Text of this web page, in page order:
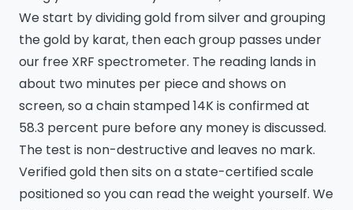
We start by dividing gold from silver and grouping
the gold by karat, then each group passes under
our free XRF spectrometer. The reading lands in
about two minutes per piece and shows on
screen, so a chain stamped 14K is confirmed at
58.3 percent pure before any money is discussed.
The test is non-destructive and leaves no mark.
Verified gold then sits on a state-certified scale
positioned so you can read the weight yourself. We